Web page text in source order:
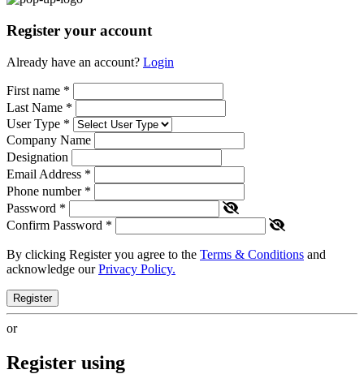
Register your account
Already have an account? Login
First name *
Last Name *
User Type *
Company Name
Designation
Email Address *
Phone number *
Password *
Confirm Password *
By clicking Register you agree to the Terms & Conditions and
acknowledge ourPrivacy Policy.
Register
or
Register using